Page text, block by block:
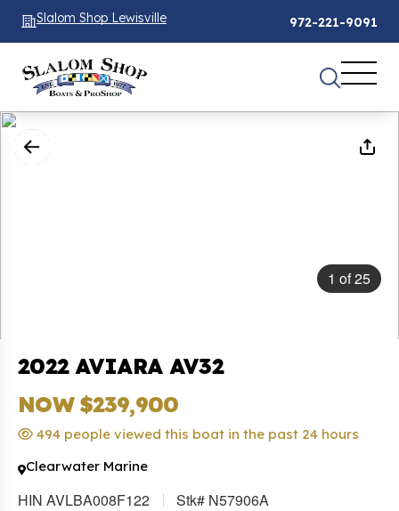
Slalom Shop Lewisville 972-221-9091
1 of25
2022 AVIARA AV32
NOW $239,900
494 people viewed this boat in the past 24 hours
Clearwater Marine
HIN AVLBA008F122 Stk# N57906A